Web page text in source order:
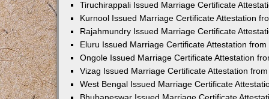
Tiruchirappali Issued Marriage Certificate
Kurnool Issued Marriage Certificate Attestation
Rajahmundry Issued Marriage Certificate
Eluru Issued Marriage Certificate Attestation
Ongole Issued Marriage Certificate Attestation
Vizag Issued Marriage Certificate Attestation
West Bengal Issued Marriage Certificate